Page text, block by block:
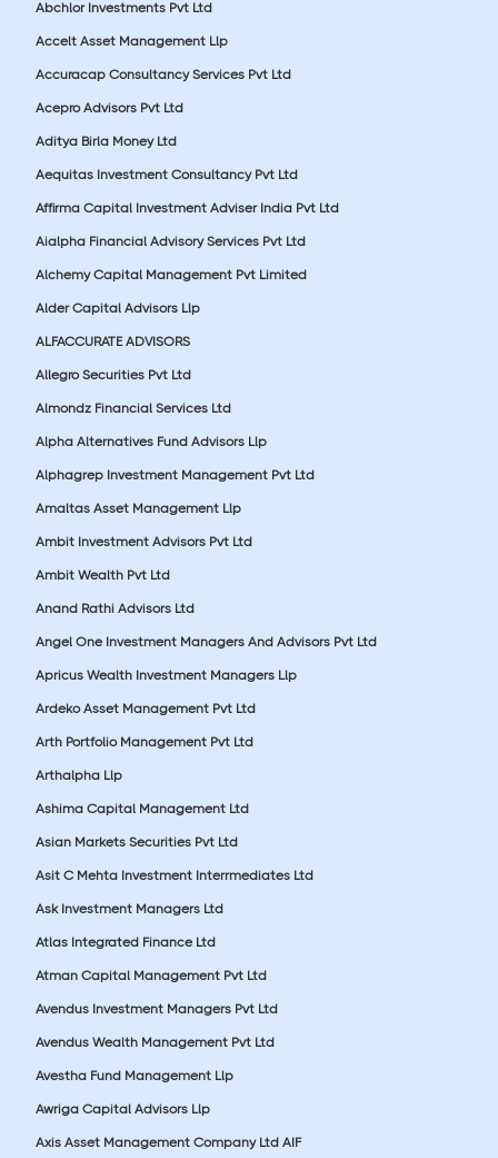
Abchlor Investments Pvt Ltd
Accelt Asset Management Llp
Accuracap Consultancy Services Pvt Ltd
Acepro Advisors Pvt Ltd
Aditya Birla Money Ltd
Aequitas Investment Consultancy Pvt Ltd
Affirma Capital Investment Adviser India Pvt Ltd
Aialpha Financial Advisory Services Pvt Ltd
Alchemy Capital Management Pvt Limited
Alder Capital Advisors Llp
ALFACCURATE ADVISORS
Allegro Securities Pvt Ltd
Almondz Financial Services Ltd
Alpha Alternatives Fund Advisors Llp
Alphagrep Investment Management Pvt Ltd
Amaltas Asset Management Llp
Ambit Investment Advisors Pvt Ltd
Ambit Wealth Pvt Ltd
Anand Rathi Advisors Ltd
Angel One Investment Managers And Advisors Pvt Ltd
Apricus Wealth Investment Managers Llp
Ardeko Asset Management Pvt Ltd
Arth Portfolio Management Pvt Ltd
Arthalpha Llp
Ashima Capital Management Ltd
Asian Markets Securities Pvt Ltd
Asit C Mehta Investment Interrmediates Ltd
Ask Investment Managers Ltd
Atlas Integrated Finance Ltd
Atman Capital Management Pvt Ltd
Avendus Investment Managers Pvt Ltd
Avendus Wealth Management Pvt Ltd
Avestha Fund Management Llp
Awriga Capital Advisors Llp
Axis Asset Management Company Ltd AIF